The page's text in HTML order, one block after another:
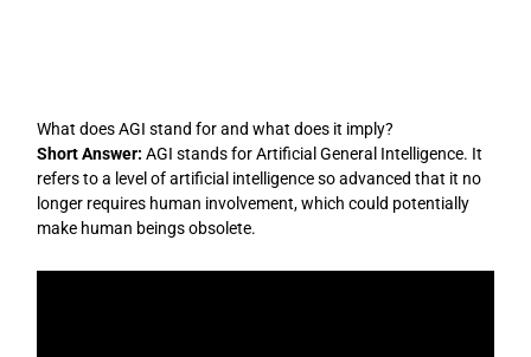
What does AGI stand for and what does it imply?
Short Answer: AGI stands for Artificial General Intelligence. It
refers to a level of artificial intelligence so advanced that it no
longer requires human involvement, which could potentially
make human beings obsolete.